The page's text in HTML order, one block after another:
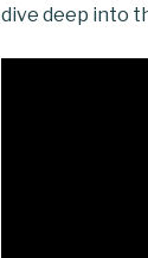
dive deep into